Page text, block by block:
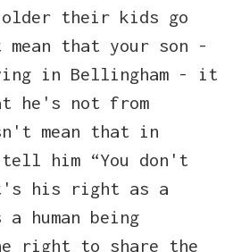
older their kids go
that your son -
in Bellingham - it
he's not from
mean that in
tell him “You don't
his right as a
human being
right to share the